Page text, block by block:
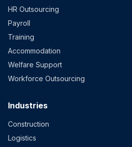
HR Outsourcing
Payroll
Training
Accommodation
Welfare Support
Workforce Outsourcing
Industries
Construction
Logistics